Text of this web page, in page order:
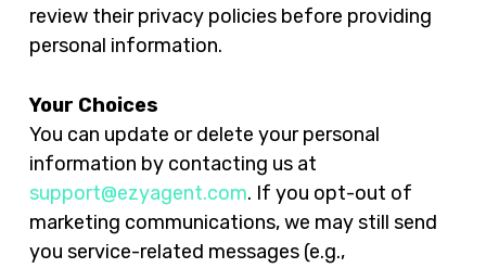
review their privacy policies before providing
personal information.
Your Choices
You can update or delete your personal
information by contacting us at
support@ezyagent.com. If you opt-out of
marketing communications, we may still send
you service-related messages (e.g.,